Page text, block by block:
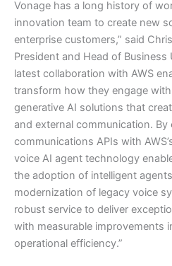
Vonage has a long history of
innovation team to create new
enterprise customers,” said
President and Head of Business
latest collaboration with AWS
transform how they engage
generative AI solutions that
and external communication. By
communications APIs with
voice AI agent technology
the adoption of intelligent
modernization of legacy voice
robust service to deliver
with measurable improvements
operational efficiency.”